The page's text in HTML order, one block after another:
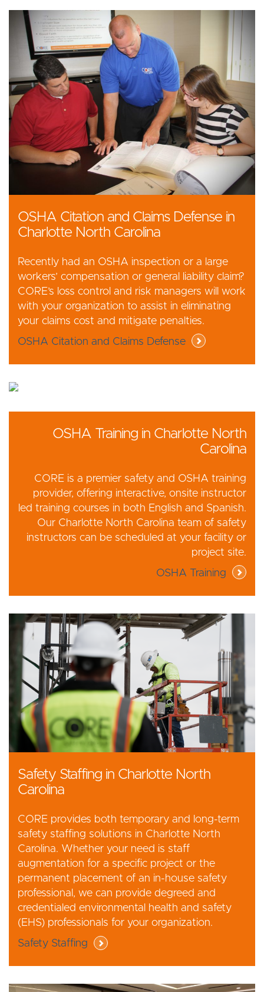
OSHA Citation and Claims Defense in
Charlotte North Carolina
Recently had an OSHA inspection or a large
workers’ compensation or general liability claim?
CORE’s loss control and risk managers will work
with your organization to assist in eliminating
your claims cost and mitigate penalties.
OSHA Citation and Claims Defense
OSHA Training in Charlotte North
Carolina
CORE is a premier safety and OSHA training
provider, offering interactive, onsite instructor
led training courses in both English and Spanish.
Our Charlotte North Carolina team of safety
instructors can be scheduled at your facility or
project site.
OSHA Training
Safety Staffing in Charlotte North
Carolina
CORE provides both temporary and long-term
safety staffing solutions in Charlotte North
Carolina. Whether your need is staff
augmentation for a specific project or the
permanent placement of an in-house safety
professional, we can provide degreed and
credentialed environmental health and safety
(EHS) professionals for your organization.
Safety Staffing